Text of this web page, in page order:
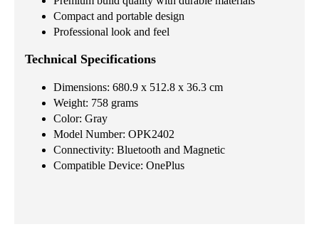
Compact and portable design
Professional look and feel
Technical Specifications
Dimensions: 680.9 x 512.8 x 36.3 cm
Weight: 758 grams
Color: Gray
Model Number: OPK2402
Connectivity: Bluetooth and Magnetic
Compatible Device: OnePlus